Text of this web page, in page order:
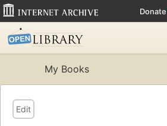
Donate
My Books
Edit